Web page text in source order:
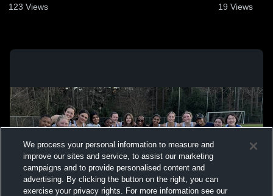
123 Views 19 Views
We process your personal information to measure and
improve our sites and service, to assist our marketing
campaigns and to provide personalised content and
advertising. By clicking the button on the right, you can
exercise your privacy rights. For more information see our